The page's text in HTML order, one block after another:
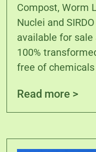
Compost, Worm
Nuclei and
available for sale
100%
free of
Read more >